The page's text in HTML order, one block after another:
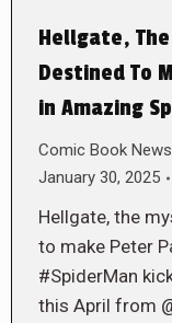
Hellgate,
Destined To
in Amazing
Comic Book News
January 30, 2025
Hellgate, the
to make Peter
#SpiderMan
this April from